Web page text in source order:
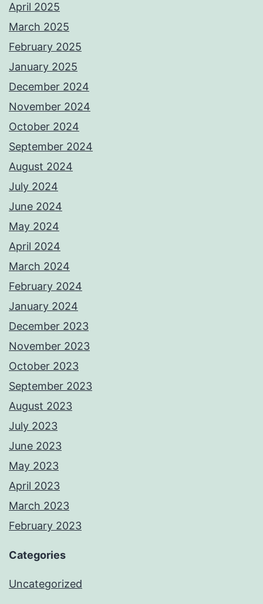
April 2025
March 2025
February 2025
January 2025
December 2024
November 2024
October 2024
September 2024
August 2024
July 2024
June 2024
May 2024
April 2024
March 2024
February 2024
January 2024
December 2023
November 2023
October 2023
September 2023
August 2023
July 2023
June 2023
May 2023
April 2023
March 2023
February 2023
Categories
Uncategorized